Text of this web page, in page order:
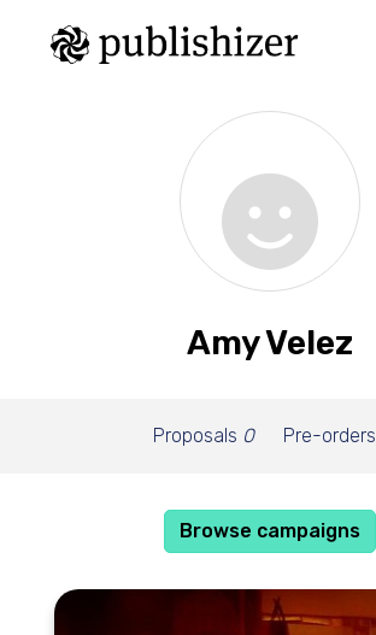
Amy Velez
Proposals 0 Pre-orders
Browse campaigns